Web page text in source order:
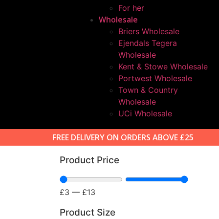
For her
Wholesale
Briers Wholesale
Ejendals Tegera
Wholesale
Kent & Stowe Wholesale
Portwest Wholesale
Town & Country
Wholesale
UCi Wholesale
FREE DELIVERY ON ORDERS ABOVE £25
Product Price
£3 — £13
Product Size